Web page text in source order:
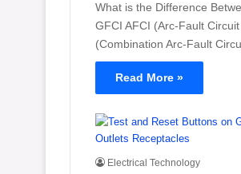
What is the Difference
GFCI AFCI (Arc-Fault
(Combination Arc-Fault
Read More »
Electrical Technology